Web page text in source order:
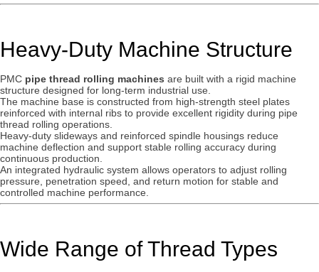
Heavy-Duty Machine Structure
PMC pipe thread rolling machines are built with a rigid machine
structure designed for long-term industrial use.
The machine base is constructed from high-strength steel plates
reinforced with internal ribs to provide excellent rigidity during pipe
thread rolling operations.
Heavy-duty slideways and reinforced spindle housings reduce
machine deflection and support stable rolling accuracy during
continuous production.
An integrated hydraulic system allows operators to adjust rolling
pressure, penetration speed, and return motion for stable and
controlled machine performance.
Wide Range of Thread Types